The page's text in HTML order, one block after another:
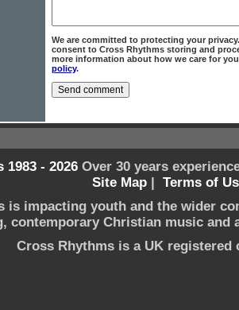
We are committed to protecting your
consent to Cross Rhythms storing and
more information about how we care for
policy.
- 2026 Over 30 years
Site Map
Terms of
is impacting youth and the wider
contemporary Christian music and
Cross Rhythms is a UK registered